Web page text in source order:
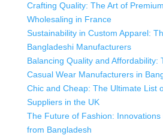
Crafting Quality: The Art of
Wholesaling in France
Sustainability in Custom Apparel:
Bangladeshi Manufacturers
Balancing Quality and Affordability:
Casual Wear Manufacturers in
Chic and Cheap: The Ultimate List
Suppliers in the UK
The Future of Fashion: Innovations
from Bangladesh